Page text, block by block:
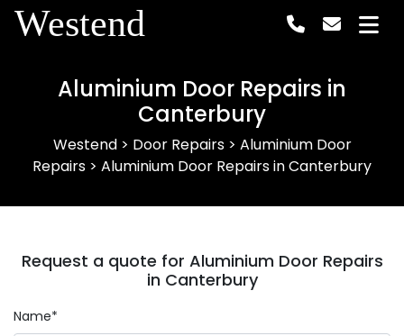
Westend
Aluminium Door Repairs in
Canterbury
Westend> Door Repairs> Aluminium Door
Repairs > Aluminium Door Repairs in Canterbury
Request a quote for Aluminium Door Repairs
in Canterbury
Name*